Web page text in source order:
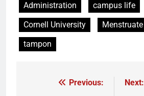
Administration
campus life
Cornell University
Menstruate
tampon
Previous:
Next: